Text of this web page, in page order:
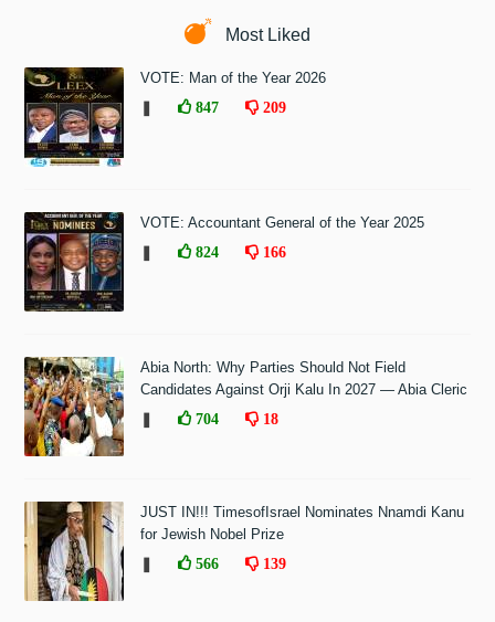
Most Liked
VOTE: Man of the Year 2026
847 209
VOTE: Accountant General of the Year 2025
824 166
Abia North: Why Parties Should Not Field
Candidates Against Orji Kalu In 2027 — Abia Cleric
704 18
JUST IN!!! TimesofIsrael Nominates Nnamdi Kanu
for Jewish Nobel Prize
566 139